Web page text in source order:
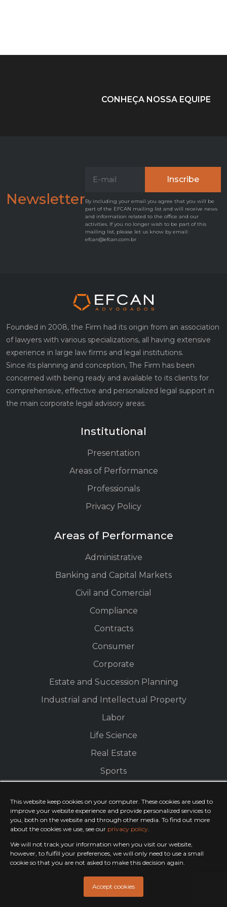
CONHEÇA NOSSA EQUIPE
NewsletterBy including your email you agree that you will be
part of the EFCAN mailing list and will receive news
and information related to the office and our
activities. If you no longer wish to be part of this
mailing list, please let us know by email:
efcan@efcan.com.br
Founded in 2008, the Firm had its origin from an association
of lawyers with various specializations, all having extensive
experience in large law firms and legal institutions.
Since its planning and conception, The Firm has been
concerned with being ready and available to its clients for
comprehensive, effective and personalized legal support in
the main corporate legal advisory areas.
Institutional
Presentation
Areas of Performance
Professionals
Privacy Policy
Areas of Performance
Administrative
Banking and Capital Markets
Civil and Comercial
Compliance
Contracts
Consumer
Corporate
Estate and Succession Planning
Industrial and Intellectual Property
Labor
Life Science
Real Estate
Sports
Política de Privacidade © 2023 EFCAN. All Rights Reserved.
desenvolvido por
PandoraWS
This website keep cookies on your computer. These cookies are used to
improve your website experience and provide personalized services to
you, both on the website and through other media. To find out more
about the cookies we use, see our privacy policy.
We will not track your information when you visit our website,
however, to fulfill your preferences, we will only need to use a small
cookie so that you are not asked to make this decision again.
Accept cookies